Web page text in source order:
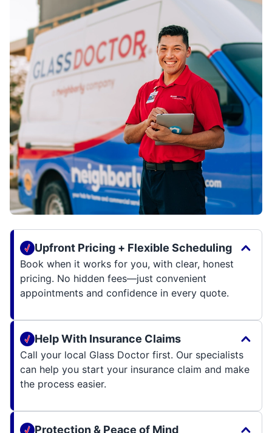
Upfront Pricing + Flexible Scheduling
Book when it works for you, with clear, honest
pricing. No hidden fees—just convenient
appointments and confidence in every quote.
Help With Insurance Claims
Call your local Glass Doctor first. Our specialists
can help you start your insurance claim and make
the process easier.
Protection & Peace of Mind